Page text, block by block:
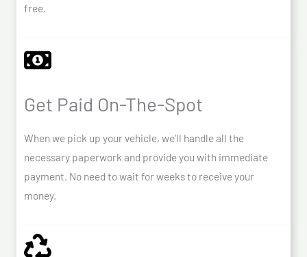
free.
Get Paid On-The-Spot
When we pick up your vehicle, we’ll handle all the
necessary paperwork and provide you with immediate
payment. No need to wait for weeks to receive your
money.